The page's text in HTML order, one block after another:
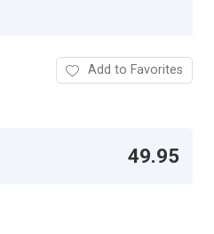
Add to Favorites
49.95